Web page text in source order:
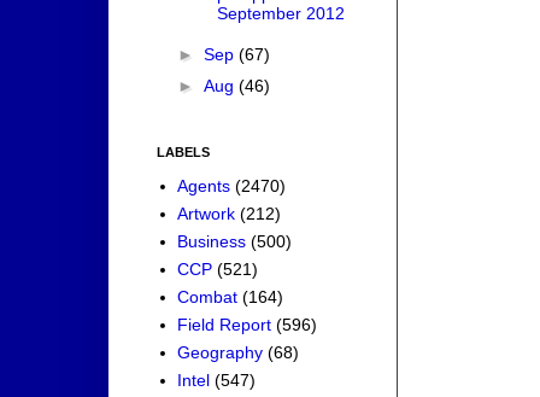
September 2012
► Sep (67)
► Aug (46)
LABELS
Agents (2470)
Artwork (212)
Business (500)
CCP (521)
Combat (164)
Field Report (596)
Geography (68)
Intel (547)